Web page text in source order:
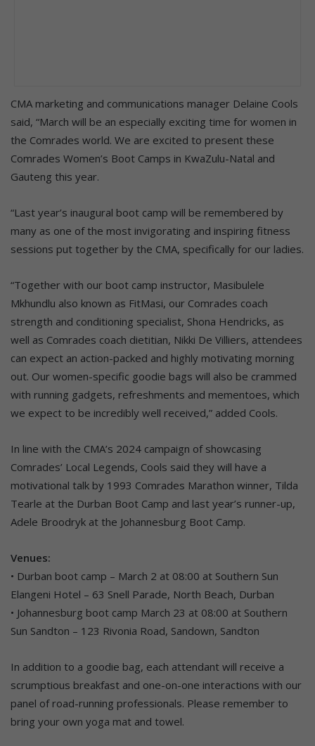
CMA marketing and communications manager Delaine Cools
said, “March will be an especially exciting time for women in
the Comrades world. We are excited to present these
Comrades Women’s Boot Camps in KwaZulu-Natal and
Gauteng this year.
“Last year’s inaugural boot camp will be remembered by
many as one of the most invigorating and inspiring fitness
sessions put together by the CMA, specifically for our ladies.
“Together with our boot camp instructor, Masibulele
Mkhundlu also known as FitMasi, our Comrades coach
strength and conditioning specialist, Shona Hendricks, as
well as Comrades coach dietitian, Nikki De Villiers, attendees
can expect an action-packed and highly motivating morning
out. Our women-specific goodie bags will also be crammed
with running gadgets, refreshments and mementoes, which
we expect to be incredibly well received,” added Cools.
In line with the CMA’s 2024 campaign of showcasing
Comrades’ Local Legends, Cools said they will have a
motivational talk by 1993 Comrades Marathon winner, Tilda
Tearle at the Durban Boot Camp and last year’s runner-up,
Adele Broodryk at the Johannesburg Boot Camp.
Venues:
• Durban boot camp – March 2 at 08:00 at Southern Sun
Elangeni Hotel – 63 Snell Parade, North Beach, Durban
• Johannesburg boot camp March 23 at 08:00 at Southern
Sun Sandton – 123 Rivonia Road, Sandown, Sandton
In addition to a goodie bag, each attendant will receive a
scrumptious breakfast and one-on-one interactions with our
panel of road-running professionals. Please remember to
bring your own yoga mat and towel.